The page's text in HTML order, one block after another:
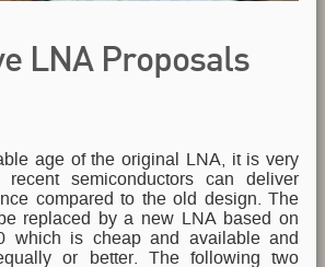
LNA Proposals
age of the original LNA, it is very
recent semiconductors can deliver
compared to the old design. The
replaced by a new LNA based on
which is cheap and available and
or better. The following two